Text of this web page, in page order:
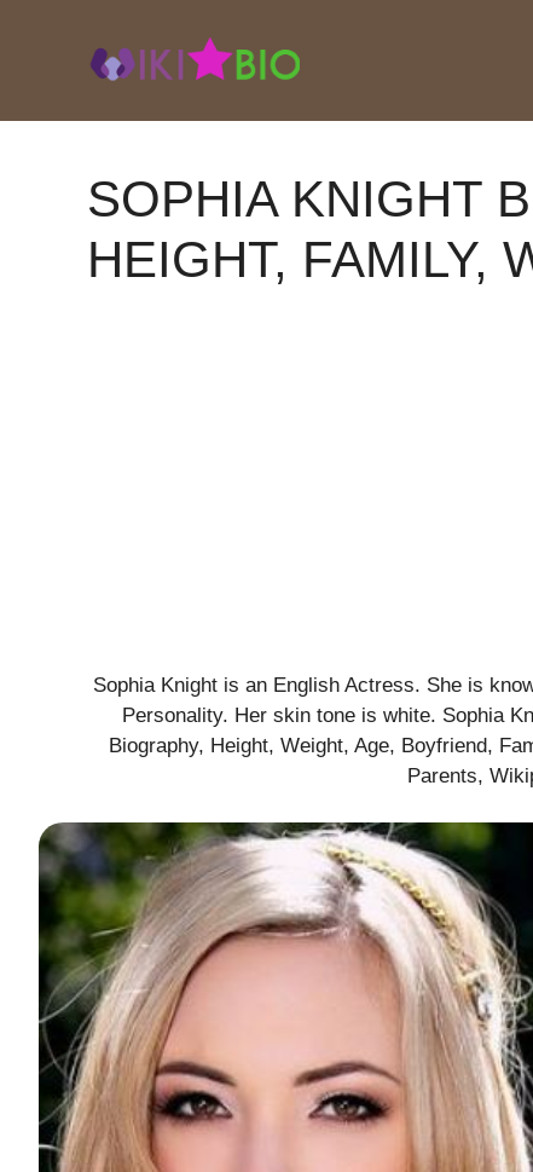
SOPHIA KNIGHT
HEIGHT, FAMILY,
Sophia Knight is an English Actress. She is
Personality. Her skin tone is white. Sophia
Biography, Height, Weight, Age, Boyfriend,
Parents,